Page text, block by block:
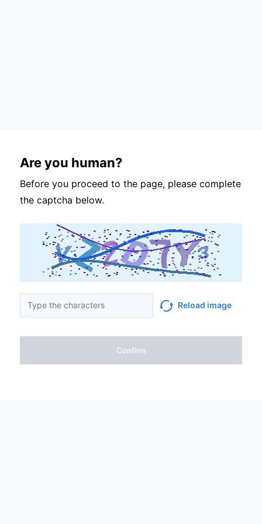
Are you human?
Before you proceed to the page, please complete
the captcha below.
Reload image
Confirm